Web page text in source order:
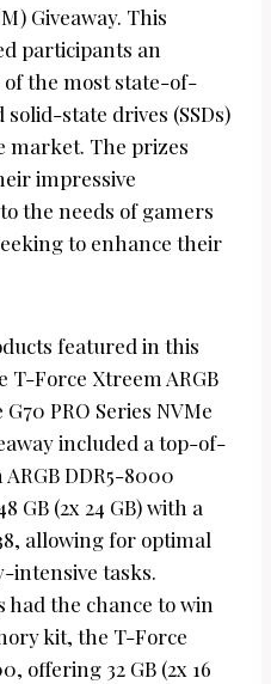
Giveaway. This
participants an
the most state-of-
state drives (SSDs)
market. The prizes
impressive
the needs of gamers
to enhance their
featured in this
T-Force Xtreem ARGB
PRO Series NVMe
included a top-of-
DDR5-8000
GB (2x 24 GB) with a
allowing for optimal
intensive tasks.
the chance to win
kit, the T-Force
offering 32 GB (2x 16